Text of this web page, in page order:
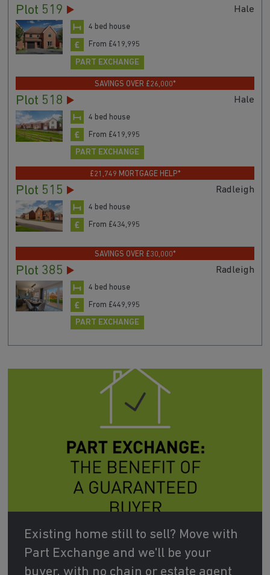
Plot 519 Hale
4 bed house
From £419,995
PART EXCHANGE
SAVINGS OVER £26,000*
Plot 518 Hale
4 bed house
From £419,995
PART EXCHANGE
£21,749 MORTGAGE HELP*
Plot 515 Radleigh
4 bed house
From £434,995
SAVINGS OVER £30,000*
Plot 385 Radleigh
4 bed house
From £449,995
PART EXCHANGE
Existing home still to sell? Move with
Part Exchange and we'll be your